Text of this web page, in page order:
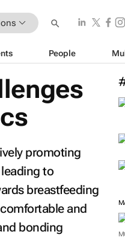
People
promoting
to
breastfeeding
and
bonding